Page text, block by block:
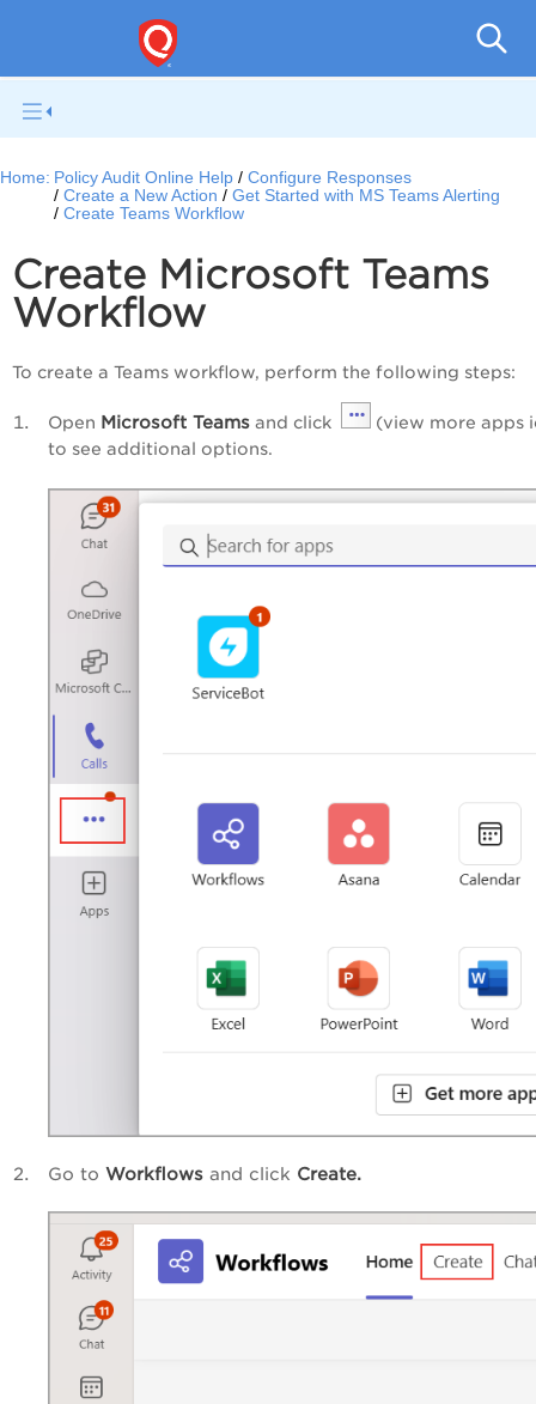
Home: Policy Audit Online Help
Configure Responses
Create a New Action
Get Started with MS Teams Alerting
Create Teams Workflow
Create Microsoft Teams
Workflow
To create a Teams workflow, perform the following steps:
Open Microsoft Teams and click
(view more apps
to see additional options.
Go to Workflows and click Create.